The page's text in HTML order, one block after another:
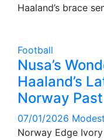
Haaland’s brace
Football
Nusa’s
Haaland’s
Norway
07/01/2026
Norway Edge